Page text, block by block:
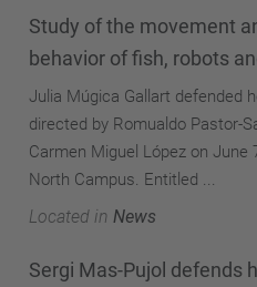
Study of the movement
behavior of fish, robots
Julia Múgica Gallart defended
directed by Romualdo Pastor-
Carmen Miguel López on June
North Campus. Entitled ...
Located in News
Sergi Mas-Pujol defends